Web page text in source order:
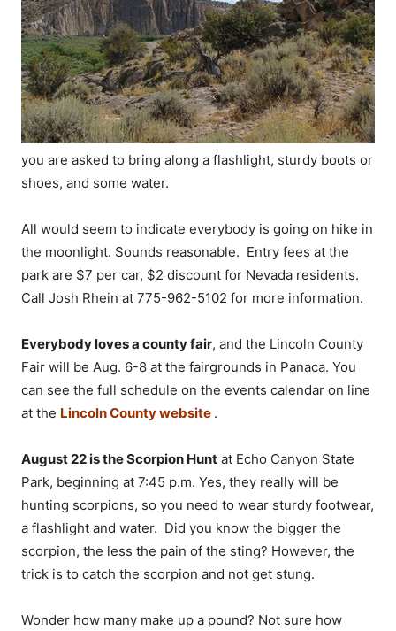
you are asked to bring along a flashlight, sturdy boots or
shoes, and some water.
All would seem to indicate everybody is going on hike in
the moonlight. Sounds reasonable. Entry fees at the
park are $7 per car, $2 discount for Nevada residents.
Call Josh Rhein at 775-962-5102 for more information.
Everybody loves a county fair, and the Lincoln County
Fair will be Aug. 6-8 at the fairgrounds in Panaca. You
can see the full schedule on the events calendar on line
at the Lincoln County website .
August 22 is the Scorpion Hunt at Echo Canyon State
Park, beginning at 7:45 p.m. Yes, they really will be
hunting scorpions, so you need to wear sturdy footwear,
a flashlight and water. Did you know the bigger the
scorpion, the less the pain of the sting? However, the
trick is to catch the scorpion and not get stung.
Wonder how many make up a pound? Not sure how